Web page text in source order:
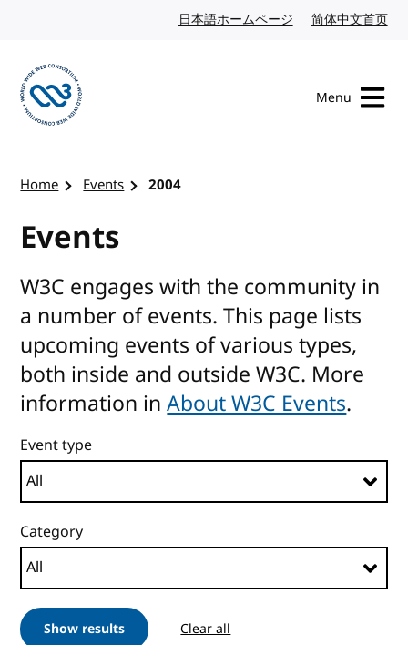
日本語ホームページ Japanese website
简体中文首页
Menu
Home Events 2004
Events
W3C engages with the community in
a number of events. This page lists
upcoming events of various types,
both inside and outside W3C. More
information inAbout W3C Events.
Event type
Category
Show results Clear all